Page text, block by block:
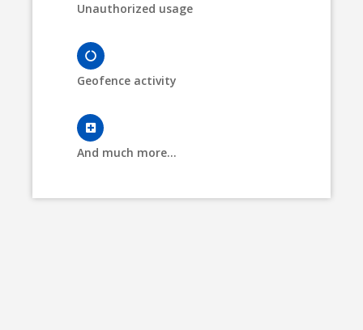
Unauthorized usage
Geofence activity
And much more...